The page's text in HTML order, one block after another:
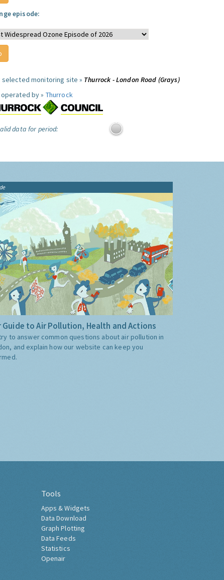
episode:
selected monitoring site » Thurrock - London Road (Grays)
by » Thurrock
data for period:
Guide to Air Pollution, Health and Actions
to answer common questions about air pollution in
and explain how our website can keep you
Tools
Apps & Widgets
Data Download
Graph Plotting
Data Feeds
Statistics
Openair